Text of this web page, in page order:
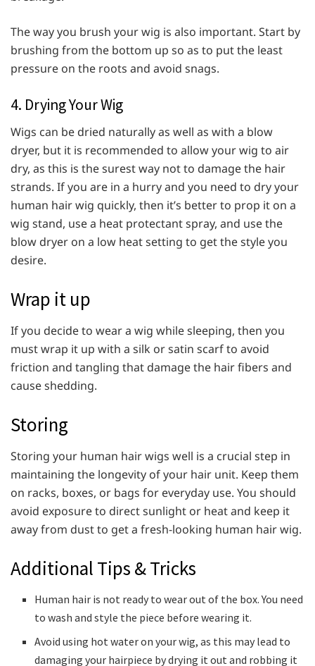
The way you brush your wig is also important. Start by
brushing from the bottom up so as to put the least
pressure on the roots and avoid snags.
4. Drying Your Wig
Wigs can be dried naturally as well as with a blow
dryer, but it is recommended to allow your wig to air
dry, as this is the surest way not to damage the hair
strands. If you are in a hurry and you need to dry your
human hair wig quickly, then it’s better to prop it on a
wig stand, use a heat protectant spray, and use the
blow dryer on a low heat setting to get the style you
desire.
Wrap it up
If you decide to wear a wig while sleeping, then you
must wrap it up with a silk or satin scarf to avoid
friction and tangling that damage the hair fibers and
cause shedding.
Storing
Storing your human hair wigs well is a crucial step in
maintaining the longevity of your hair unit. Keep them
on racks, boxes, or bags for everyday use. You should
avoid exposure to direct sunlight or heat and keep it
away from dust to get a fresh-looking human hair wig.
Additional Tips & Tricks
Human hair is not ready to wear out of the box. You need
to wash and style the piece before wearing it.
Avoid using hot water on your wig, as this may lead to
damaging your hairpiece by drying it out and robbing it